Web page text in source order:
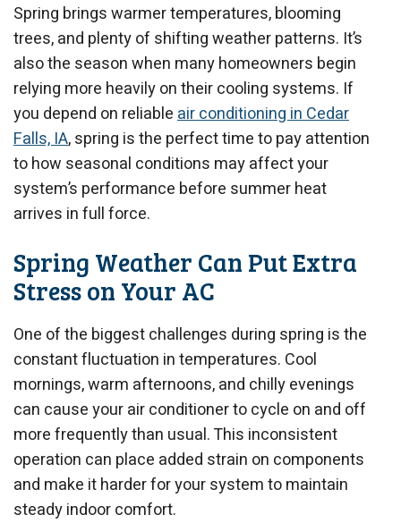
Spring brings warmer temperatures, blooming
trees, and plenty of shifting weather patterns. It’s
also the season when many homeowners begin
relying more heavily on their cooling systems. If
you depend on reliableair conditioning in Cedar
Falls, IA, spring is the perfect time to pay attention
to how seasonal conditions may affect your
system’s performance before summer heat
arrives in full force.
Spring Weather Can Put Extra
Stress on Your AC
One of the biggest challenges during spring is the
constant fluctuation in temperatures. Cool
mornings, warm afternoons, and chilly evenings
can cause your air conditioner to cycle on and off
more frequently than usual. This inconsistent
operation can place added strain on components
and make it harder for your system to maintain
steady indoor comfort.